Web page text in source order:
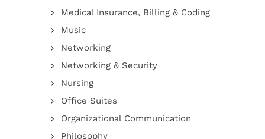
Medical Insurance, Billing & Coding
Music
Networking
Networking & Security
Nursing
Office Suites
Organizational Communication
Philosophy